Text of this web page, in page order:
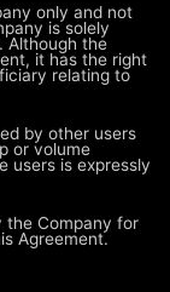
only and not
is solely
Although the
it has the right
relating to
by other users
or volume
users is expressly
the Company for
Agreement.